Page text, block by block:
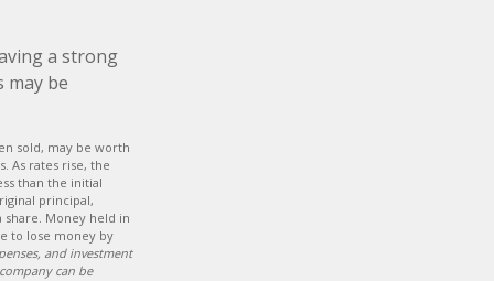
a strong
may be
sold, may be worth
As rates rise, the
than the initial
principal,
Money held in
to lose money by
and investment
can be